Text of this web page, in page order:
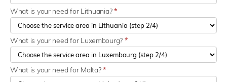
What is your need for Lithuania?*
What is your need for Luxembourg? *
What is your need for Malta?*